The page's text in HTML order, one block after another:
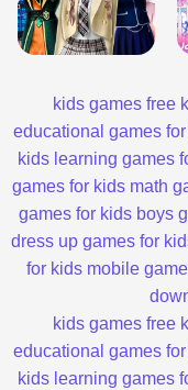
kids games free
educational games
kids learning games
games for kids math
games for kids boys
dress up games for
for kids mobile
kids games free
educational games
kids learning games